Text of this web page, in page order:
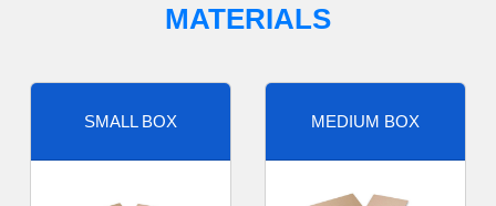
MATERIALS
SMALL BOX MEDIUM BOX